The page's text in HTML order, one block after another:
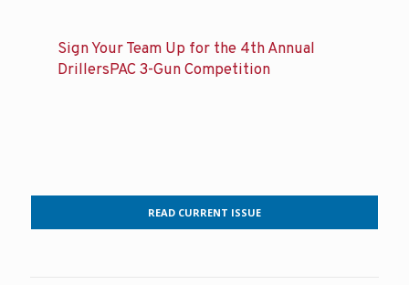
Sign Your Team Up for the 4th Annual
DrillersPAC 3-Gun Competition
READ CURRENT ISSUE